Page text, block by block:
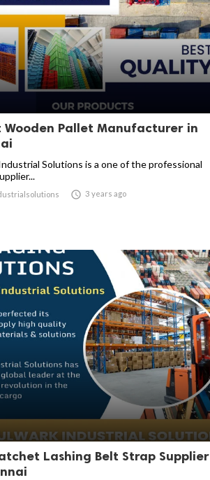
Wooden Pallet Manufacturer in
Solutions is a one of the professional
 3 years ago
Lashing Belt Strap Supplier